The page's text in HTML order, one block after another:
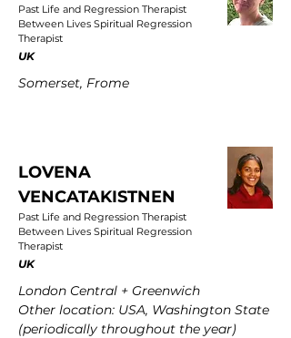
Past Life and Regression Therapist
Between Lives Spiritual Regression
Therapist
UK
Somerset, Frome
LOVENA
VENCATAKISTNEN
Past Life and Regression Therapist
Between Lives Spiritual Regression
Therapist
UK
London Central + Greenwich
Other location: USA, Washington State
(periodically throughout the year)